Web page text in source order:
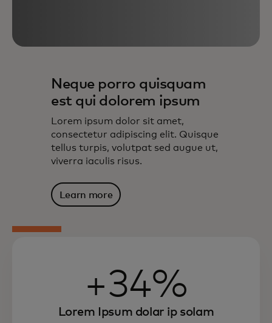
Neque porro quisquam
est qui dolorem ipsum
Lorem ipsum dolor sit amet,
consectetur adipiscing elit. Quisque
tellus turpis, volutpat sed augue ut,
viverra iaculis risus.
Learn more
+34%
Lorem Ipsum dolar ip solam